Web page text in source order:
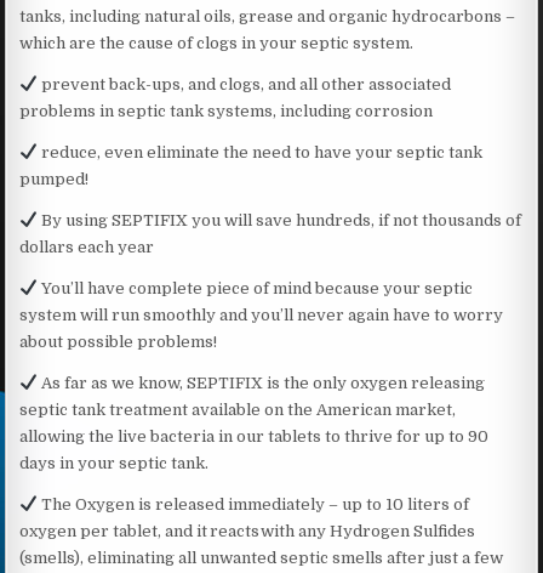
tanks, including natural oils, grease and organic hydrocarbons –
which are the cause of clogs in your septic system.
prevent back-ups, and clogs, and all other associated
problems in septic tank systems, including corrosion
reduce, even eliminate the need to have your septic tank
pumped!
By using SEPTIFIX you will save hundreds, if not thousands of
dollars each year
You’ll have complete piece of mind because your septic
system will run smoothly and you’ll never again have to worry
about possible problems!
As far as we know, SEPTIFIX is the only oxygen releasing
septic tank treatment available on the American market,
allowing the live bacteria in our tablets to thrive for up to 90
days in your septic tank.
The Oxygen is released immediately – up to 10 liters of
oxygen per tablet, and it reacts with any Hydrogen Sulfides
(smells), eliminating all unwanted septic smells after just a few